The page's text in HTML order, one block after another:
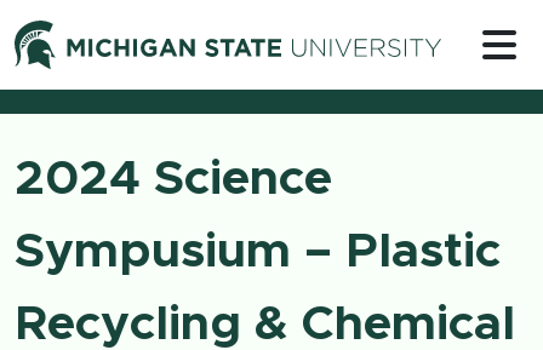
Skip to content
Michigan
2024 Science
Sympusium – Plastic
Recycling & Chemical